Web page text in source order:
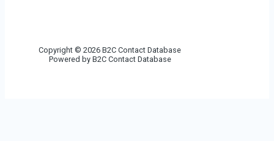
Copyright © 2026 B2C Contact Database
Powered by B2C Contact Database